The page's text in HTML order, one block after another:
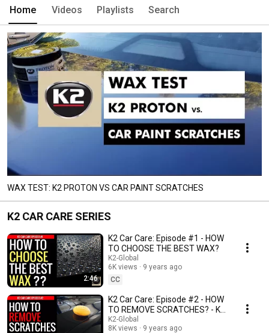
Home Videos Playlists Search
WAX TEST: K2 PROTON VS CAR PAINT SCRATCHES
K2 CAR CARE SERIES
2:46
K2 Car Care: Episode #1 - HOW
TO CHOOSE THE BEST WAX?
K2-Global
6K views
9 years ago
CC
K2 Car Care: Episode #2 - HOW
TO REMOVE SCRATCHES? - K2
VENOX
K2-Global
8K views
9 years ago